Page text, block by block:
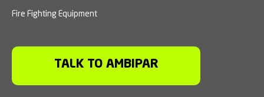
Fire Fighting Equipment
TALK TO AMBIPAR